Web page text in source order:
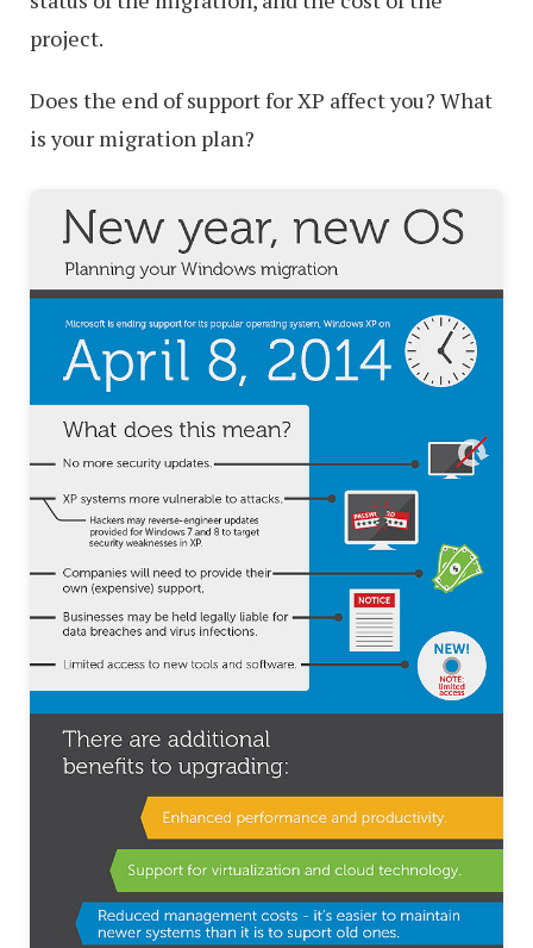
project.
Does the end of support for XP affect you? What
is your migration plan?